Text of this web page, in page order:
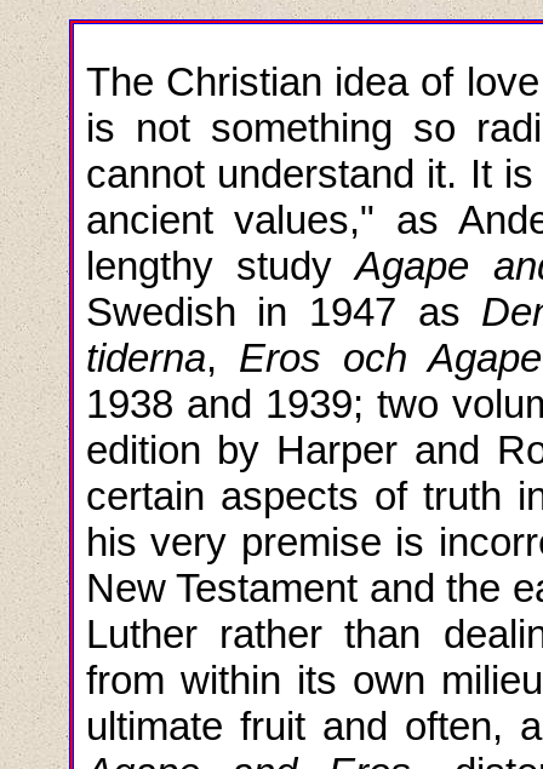
The Christian idea of
is not something so
cannot understand it. It
ancient values," as
lengthy studyAgape
Swedish in 1947 as
tiderna, Eros och Agape
1938 and 1939; two
edition by Harper and
certain aspects of truth
his very premise is
New Testament and the
Luther rather than
from within its own
ultimate fruit and often,